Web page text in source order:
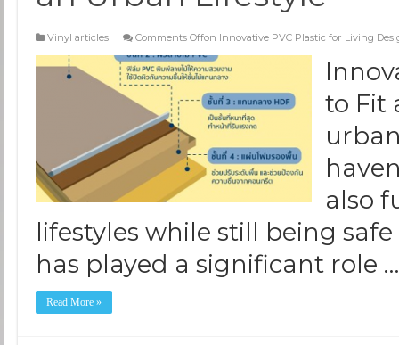
Vinyl articles Comments Offon Innovative PVC Plastic for Living
to Fit
also
lifestyles while still being
has played a significant role …
Read More »